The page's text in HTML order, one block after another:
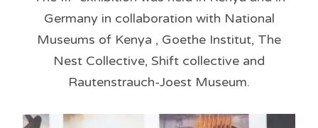
Germany in collaboration with National
Museums of Kenya , Goethe Institut, The
Nest Collective, Shift collective and
Rautenstrauch-Joest Museum.